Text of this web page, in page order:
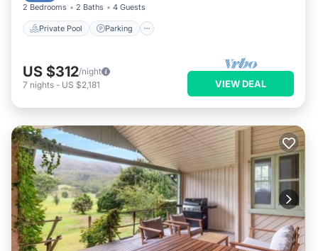
2 Bedrooms 2 Baths 4 Guests
Private Pool Parking
US $312/night
7 nights - US $2,181 VIEW DEAL